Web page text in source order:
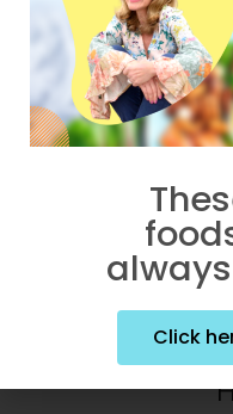
What’s
FromClick